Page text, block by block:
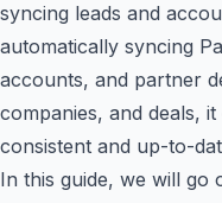
syncing leads and
automatically syncing
accounts, and partner
companies, and deals,
consistent and up-to-
In this guide, we will go